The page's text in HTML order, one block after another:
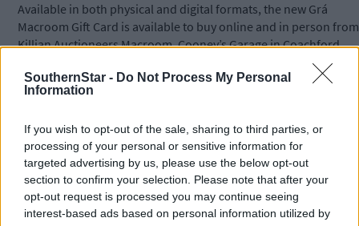
SouthernStar - Do Not Process My Personal
Information
If you wish to opt-out of the sale, sharing to third parties, or
processing of your personal or sensitive information for
targeted advertising by us, please use the below opt-out
section to confirm your selection. Please note that after your
opt-out request is processed you may continue seeing
interest-based ads based on personal information utilized by
Available in both physical and digital formats, the new Grá
Macroom Gift Card is available to buy online and in person from
Killian Auctioneers Macroom, Cooney’s Garage in Coachford,
Connections in Macroom, Dromeys Centra in Ballymakeera and
Daybreak in Ballingeary and can be spent with around 100
participating local businesses.
Organisations can avail of a new corporate ordering site, with
physical cards delivered securely by post, or the ability to send
digital cards on a day/time of the organisation’s choosing.